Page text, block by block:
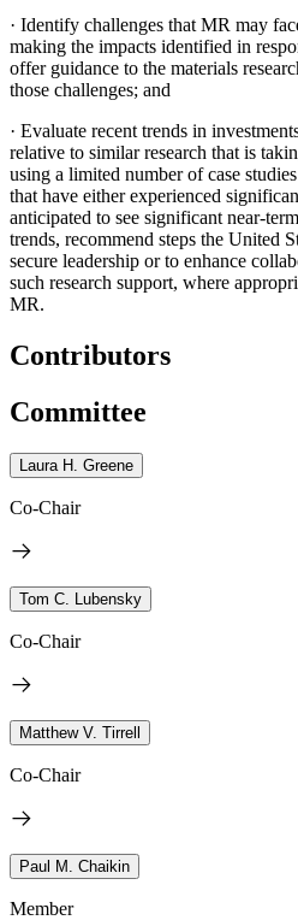
· Identify challenges that MR may
making the impacts identified in
offer guidance to the materials
those challenges; and
· Evaluate recent trends in
relative to similar research that is
using a limited number of case
that have either experienced
anticipated to see significant near-
trends, recommend steps the United
secure leadership or to enhance
such research support, where
MR.
Contributors
Committee
Laura H. Greene
Co-Chair
Tom C. Lubensky
Co-Chair
Matthew V. Tirrell
Co-Chair
Paul M. Chaikin
Member